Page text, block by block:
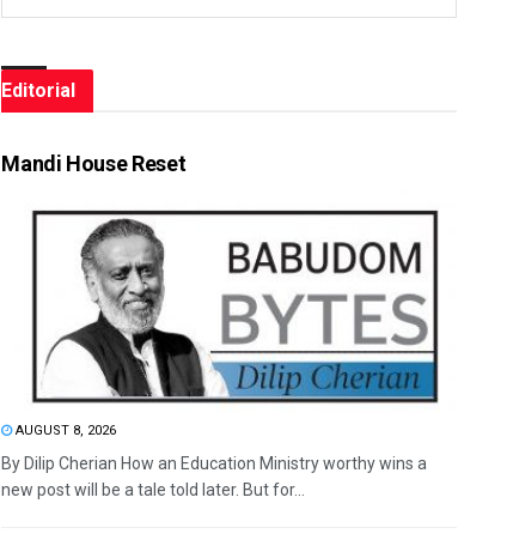
Editorial
Mandi House Reset
AUGUST 8, 2026
By Dilip Cherian How an Education Ministry worthy wins a
new post will be a tale told later. But for...